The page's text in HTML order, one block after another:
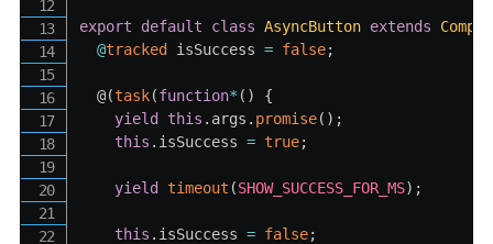
export default class AsyncButton extends
@tracked isSuccess = false;
  @
(task(function* ( )
{
yield
this . args . promise( ) ;
this . isSuccess = true;
yield timeout (SHOW_SUCCESS_FOR_MS) ;
this . isSuccess = false;